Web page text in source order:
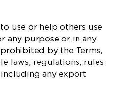
use or help others use
any purpose or in any
by the Terms,
laws, regulations, rules
any export